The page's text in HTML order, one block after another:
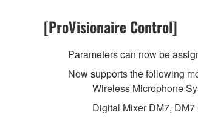
[ProVisionaire Control]
Parameters can now be
Now supports the following
Wireless Microphone
Digital Mixer DM7,